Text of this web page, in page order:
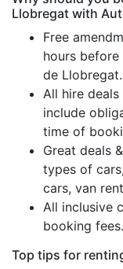
Llobregat with
Free
hours
de
All hire
include
time of
Great deals
types of
cars, van
All inclusive
booking fees.
Top tips for